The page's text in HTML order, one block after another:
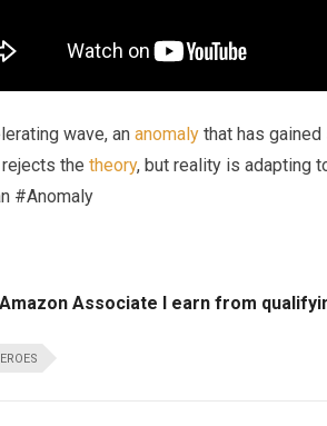
wave, an anomaly that has gained
the theory, but reality is adapting
#Anomaly
Associate I earn from